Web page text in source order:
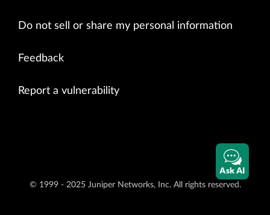
Do not sell or share my personal information
Feedback
Report a vulnerability
© 1999 - 2025 Juniper Networks, Inc. All rights reserved.
Ask AI